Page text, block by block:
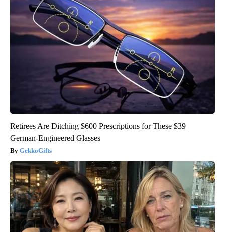
Retirees Are Ditching $600 Prescriptions for These $39
German-Engineered Glasses
GekkoGifts